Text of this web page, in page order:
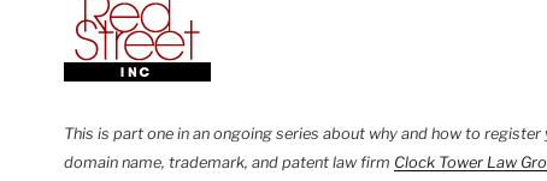
This is part one in an ongoing series about why and how to
domain name, trademark, and patent law firm Clock Tower Law